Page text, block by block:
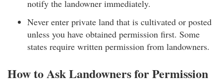
notify the landowner immediately.
Never enter private land that is cultivated or posted
unless you have obtained permission first. Some
states require written permission from landowners.
How to Ask Landowners for Permission